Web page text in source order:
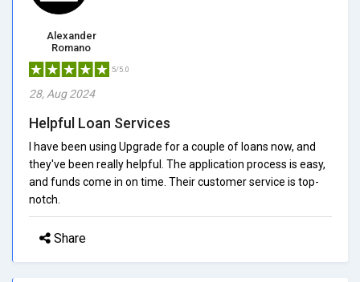
Alexander
Romano
5/5.0
28, Aug 2024
Helpful Loan Services
I have been using Upgrade for a couple of loans now, and
they've been really helpful. The application process is easy,
and funds come in on time. Their customer service is top-
notch.
Share